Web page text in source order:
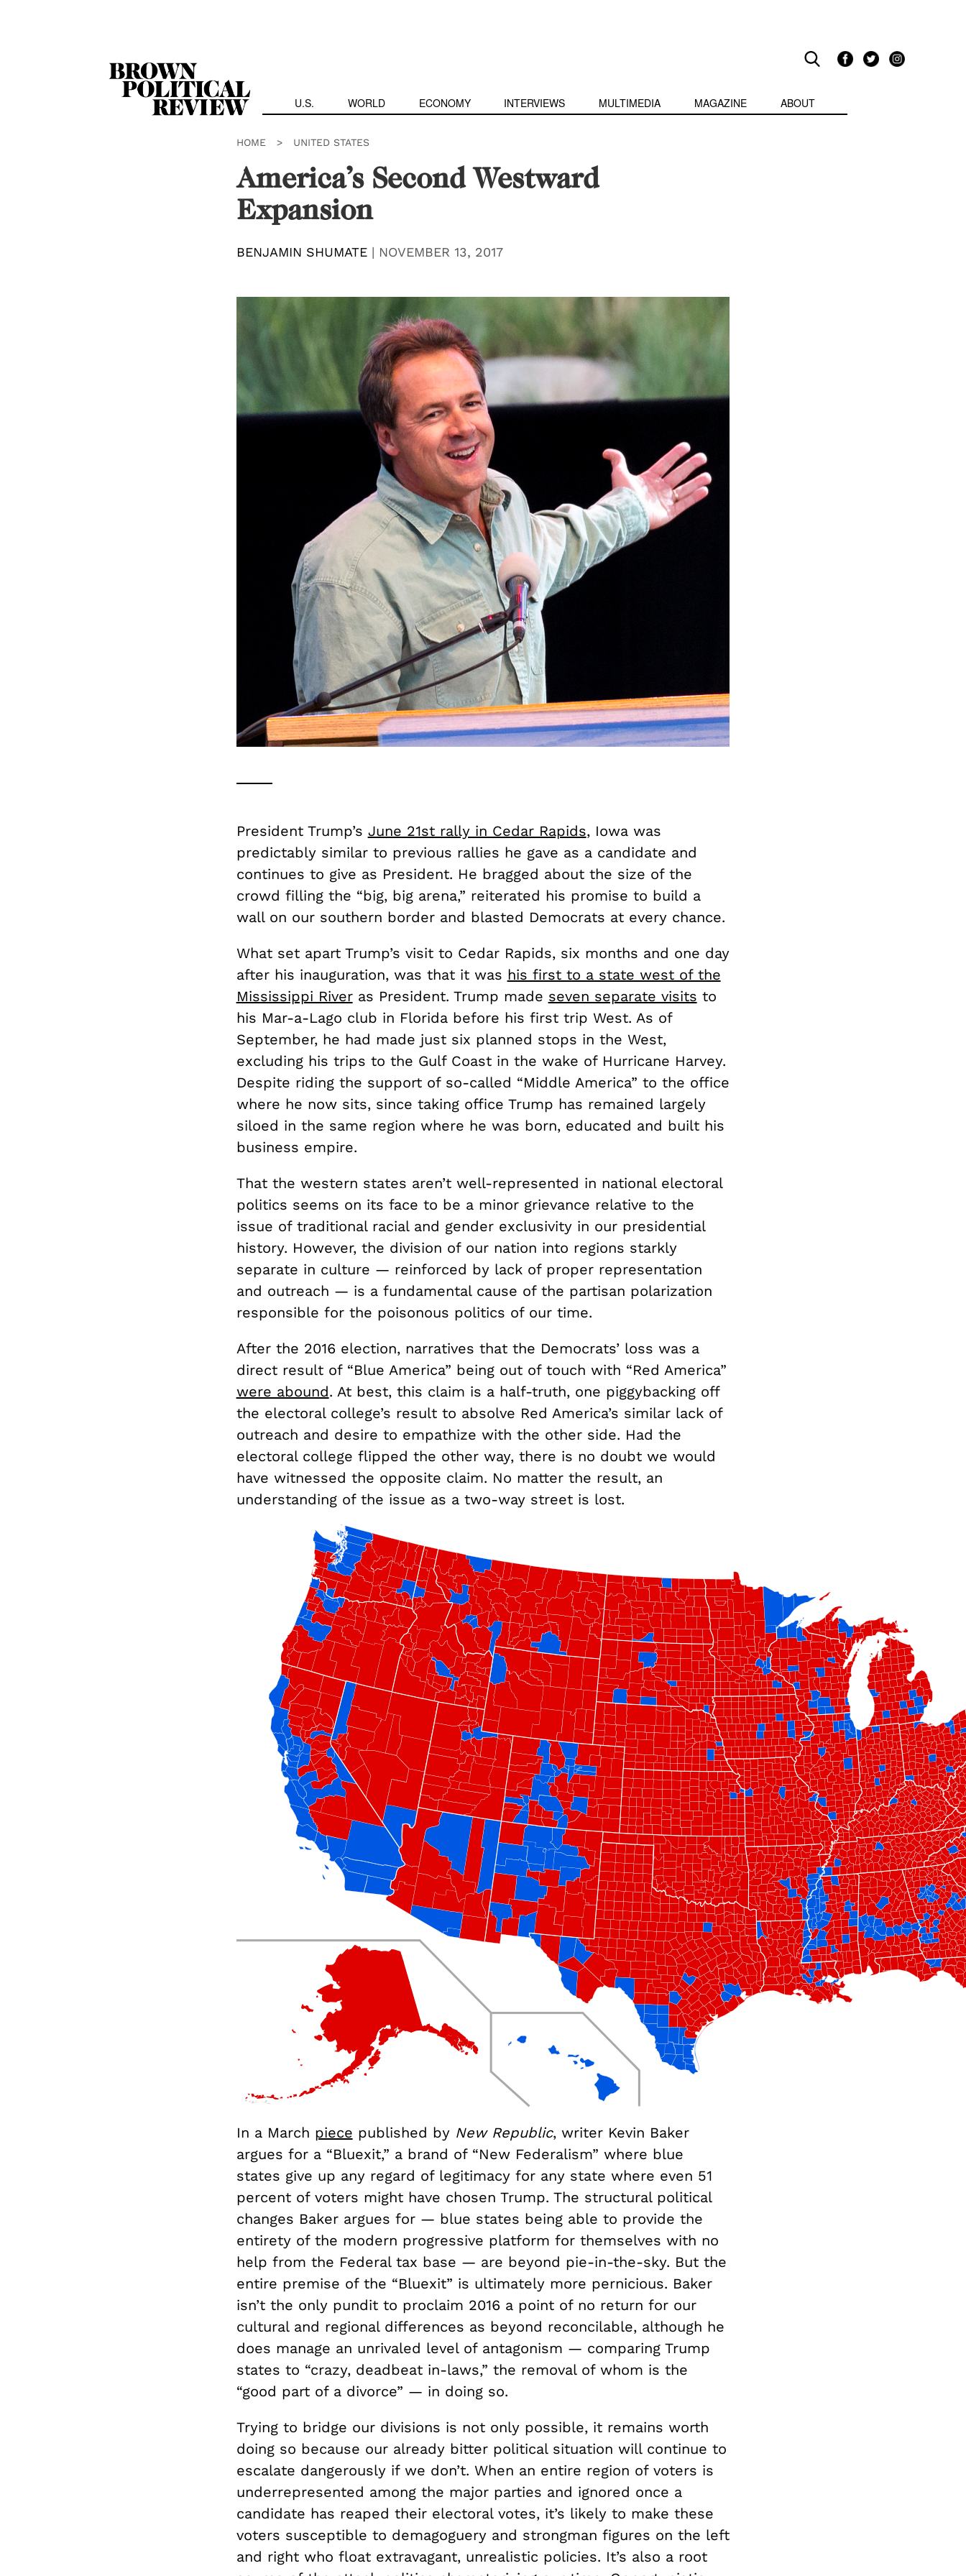
U.S. WORLD ECONOMY INTERVIEWS MULTIMEDIA MAGAZINE ABOUT
HOME > UNITED STATES
America’s Second Westward
Expansion
BENJAMIN SHUMATE| NOVEMBER 13, 2017
President Trump’s June 21st rally in Cedar Rapids, Iowa was
predictably similar to previous rallies he gave as a candidate and
continues to give as President. He bragged about the size of the
crowd filling the “big, big arena,” reiterated his promise to build a
wall on our southern border and blasted Democrats at every chance.
What set apart Trump’s visit to Cedar Rapids, six months and one day
after his inauguration, was that it was his first to a state west of the
Mississippi Riveras President. Trump made seven separate visits to
his Mar-a-Lago club in Florida before his first trip West. As of
September, he had made just six planned stops in the West,
excluding his trips to the Gulf Coast in the wake of Hurricane Harvey.
Despite riding the support of so-called “Middle America” to the office
where he now sits, since taking office Trump has remained largely
siloed in the same region where he was born, educated and built his
business empire.
That the western states aren’t well-represented in national electoral
politics seems on its face to be a minor grievance relative to the
issue of traditional racial and gender exclusivity in our presidential
history. However, the division of our nation into regions starkly
separate in culture — reinforced by lack of proper representation
and outreach — is a fundamental cause of the partisan polarization
responsible for the poisonous politics of our time.
After the 2016 election, narratives that the Democrats’ loss was a
direct result of “Blue America” being out of touch with “Red America”
were abound. At best, this claim is a half-truth, one piggybacking off
the electoral college’s result to absolve Red America’s similar lack of
outreach and desire to empathize with the other side. Had the
electoral college flipped the other way, there is no doubt we would
have witnessed the opposite claim. No matter the result, an
understanding of the issue as a two-way street is lost.
In a March piece published by New Republic, writer Kevin Baker
argues for a “Bluexit,” a brand of “New Federalism” where blue
states give up any regard of legitimacy for any state where even 51
percent of voters might have chosen Trump. The structural political
changes Baker argues for — blue states being able to provide the
entirety of the modern progressive platform for themselves with no
help from the Federal tax base — are beyond pie-in-the-sky. But the
entire premise of the “Bluexit” is ultimately more pernicious. Baker
isn’t the only pundit to proclaim 2016 a point of no return for our
cultural and regional differences as beyond reconcilable, although he
does manage an unrivaled level of antagonism — comparing Trump
states to “crazy, deadbeat in-laws,” the removal of whom is the
“good part of a divorce” — in doing so.
Trying to bridge our divisions is not only possible, it remains worth
doing so because our already bitter political situation will continue to
escalate dangerously if we don’t. When an entire region of voters is
underrepresented among the major parties and ignored once a
candidate has reaped their electoral votes, it’s likely to make these
voters susceptible to demagoguery and strongman figures on the left
and right who float extravagant, unrealistic policies. It’s also a root